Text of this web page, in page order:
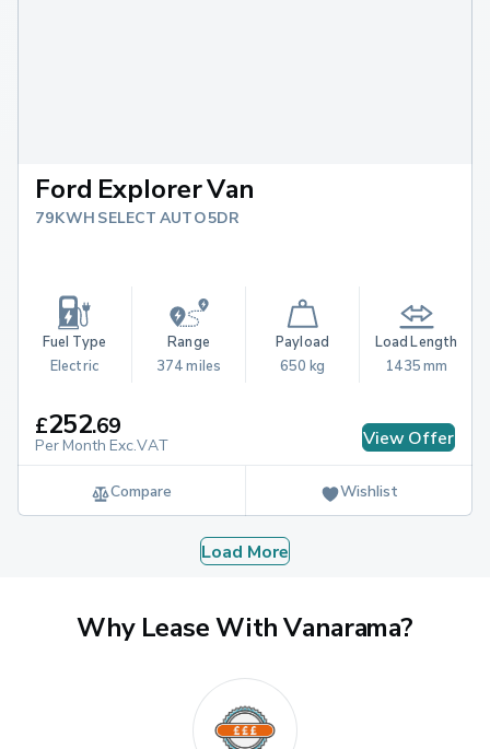
Ford Explorer Van
79KWH SELECT AUTO 5DR
Fuel Type
Electric
Range
374 miles
Payload
650 kg
Load Length
1435 mm
£252.69
Per Month Exc.VAT View Offer
Compare Wishlist
Load More
Why Lease With Vanarama?